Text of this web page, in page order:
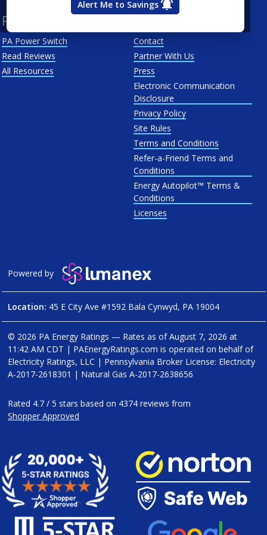
Alert Me to Savings
Resources
PA Power Switch
Read Reviews
All Resources
Contact
Partner With Us
Press
Electronic Communication
Disclosure
Privacy Policy
Site Rules
Terms and Conditions
Refer-a-Friend Terms and
Conditions
Energy Autopilot™ Terms &
Conditions
Licenses
Powered by
Location: 45 E City Ave #1592 Bala Cynwyd, PA 19004
© 2026 PA Energy Ratings — Rates as ofAugust 7, 2026 at
11:42 AM CDT | PAEnergyRatings.com is operated on behalf of
Electricity Ratings, LLC | Pennsylvania Broker License: Electricity
A-2017-2618301 | Natural Gas A-2017-2638656
Rated 4.7 / 5 stars based on 4374 reviews from
Shopper Approved